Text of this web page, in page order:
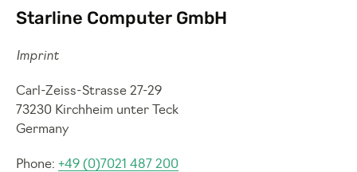
Starline Computer GmbH
Imprint
Carl-Zeiss-Strasse 27-29
73230 Kirchheim unter Teck
Germany
Phone: +49 (0)7021 487 200